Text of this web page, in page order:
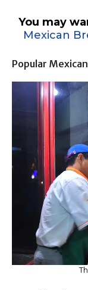
You may
Mexican
Popular